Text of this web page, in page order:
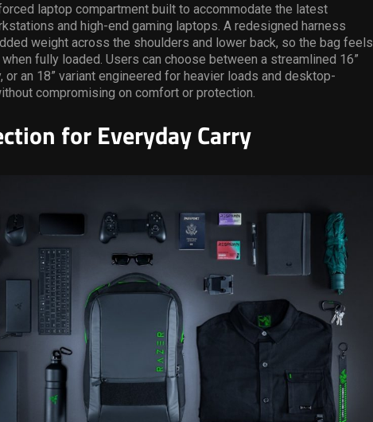
laptop compartment built to accommodate the latest
and high-end gaming laptops. A redesigned harness
weight across the shoulders and lower back, so the bag feels
fully loaded. Users can choose between a streamlined 16”
or an 18” variant engineered for heavier loads and desktop-
compromising on comfort or protection.
for Everyday Carry